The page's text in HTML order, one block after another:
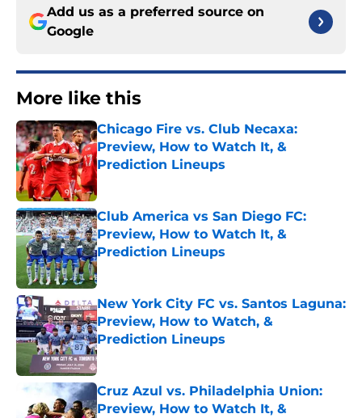
Add us as a preferred source on
Google
More like this
Chicago Fire vs. Club Necaxa:
Preview, How to Watch It, &
Prediction Lineups
Published by on Invalid Date
Club America vs San Diego FC:
Preview, How to Watch It, &
Prediction Lineups
Published by on Invalid Date
New York City FC vs. Santos Laguna:
Preview, How to Watch, &
Prediction Lineups
Published by on Invalid Date
Cruz Azul vs. Philadelphia Union:
Preview, How to Watch It, &